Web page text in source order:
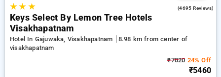
★★ ★ (4695 Reviews)
Keys Select By Lemon Tree Hotels
Visakhapatnam
Hotel In Gajuwaka, Visakhapatnam
8.98 km from center of
visakhapatnam
₹7020 24% Off
₹5460